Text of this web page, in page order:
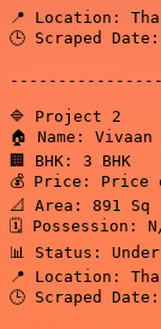
📍 Location:
🕒 Scraped
🔷 Project 2
🏠 Name:
🏢 BHK: 3 BHK
💰 Price: Price
📐 Area: 891 Sq
🗓️ Possession:
📊 Status:
📍 Location:
🕒 Scraped